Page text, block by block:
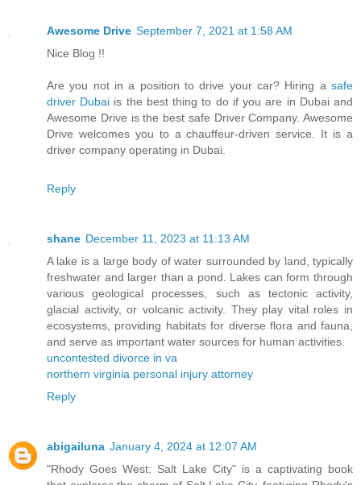
Awesome Drive September 7, 2021 at 1:58 AM
Nice Blog !!
Are you not in a position to drive your car? Hiring a safe
driver Dubai is the best thing to do if you are in Dubai and
Awesome Drive is the best safe Driver Company. Awesome
Drive welcomes you to a chauffeur-driven service. It is a
driver company operating in Dubai.
Reply
shane December 11, 2023 at 11:13 AM
A lake is a large body of water surrounded by land, typically
freshwater and larger than a pond. Lakes can form through
various geological processes, such as tectonic activity,
glacial activity, or volcanic activity. They play vital roles in
ecosystems, providing habitats for diverse flora and fauna,
and serve as important water sources for human activities.
uncontested divorce in va
northern virginia personal injury attorney
Reply
abigailuna January 4, 2024 at 12:07 AM
"Rhody Goes West: Salt Lake City" is a captivating book